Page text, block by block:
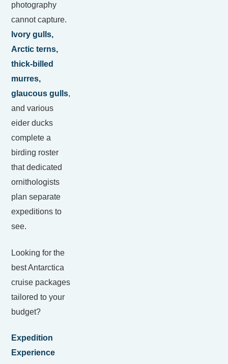
photography
cannot capture.
Ivory gulls,
Arctic terns,
thick-billed
murres,
glaucous gulls,
and various
eider ducks
complete a
birding roster
that dedicated
ornithologists
plan separate
expeditions to
see.
Looking for the
best Antarctica
cruise packages
tailored to your
budget?
Expedition
Experience